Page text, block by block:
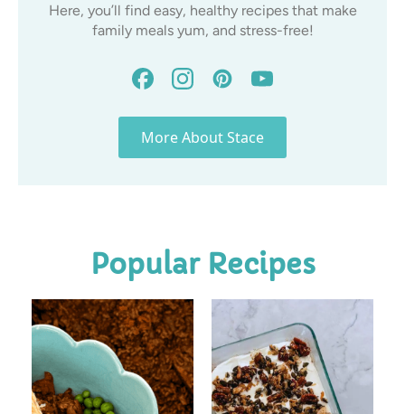
Here, you’ll find easy, healthy recipes that make
family meals yum, and stress-free!
More About Stace
Popular Recipes